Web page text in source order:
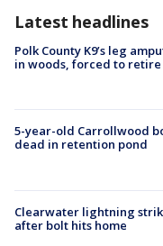
Latest headlines
Polk County K9’s leg
in woods, forced to retire
5-year-old Carrollwood
dead in retention pond
Clearwater lightning
after bolt hits home